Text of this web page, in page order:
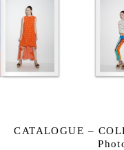
CATALOGUE –